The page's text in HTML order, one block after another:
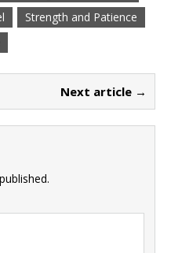
Strength and Patience
Next article →